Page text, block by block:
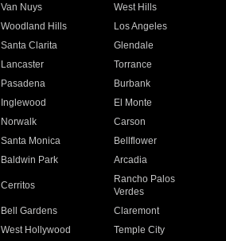
Van Nuys
West Hills
Woodland Hills
Los Angeles
Santa Clarita
Glendale
Lancaster
Torrance
Pasadena
Burbank
Inglewood
El Monte
Norwalk
Carson
Santa Monica
Bellflower
Baldwin Park Arcadia
Cerritos
Rancho Palos
Verdes
Bell Gardens
Claremont
West Hollywood
Temple City